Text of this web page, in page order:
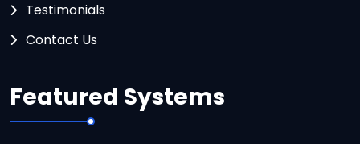
Testimonials
Contact Us
Featured Systems